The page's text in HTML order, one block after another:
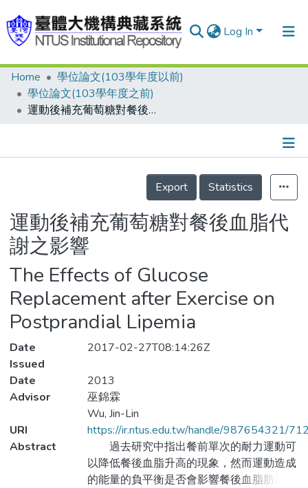
Log In
Communities & Collections
Research Outputs
People
Statistics
Home
學位論文(103學年度以前)
學位論文(103學年度之前)
運動後補充葡萄糖對餐後血脂代謝之影響
Details
Export
Statistics
運動後補充葡萄糖對餐後血脂代
謝之影響
The Effects of Glucose
Replacement after Exercise on
Postprandial Lipemia
Date
Issued
2017-02-27T08:14:26Z
Date
2013
Advisor
巫錦霖
Wu, Jin-Lin
URI
https://ir.ntus.edu.tw/handle/987654321/
Abstract
過去研究中指出餐前單次的耐力運動可
以降低餐後血脂升高的現象，然而運動造成
的能量的負平衡是否會影響餐後血脂肪清除